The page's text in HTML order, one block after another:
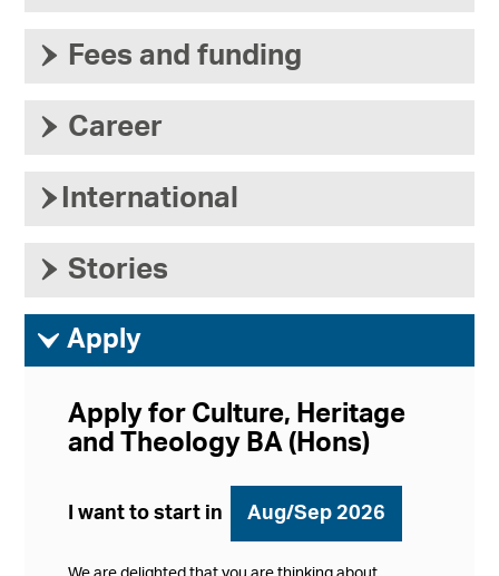
› Fees and funding
› Career
› International
› Stories
ì Apply
Apply for Culture, Heritage
and Theology BA (Hons)
I want to start in Aug/Sep 2026